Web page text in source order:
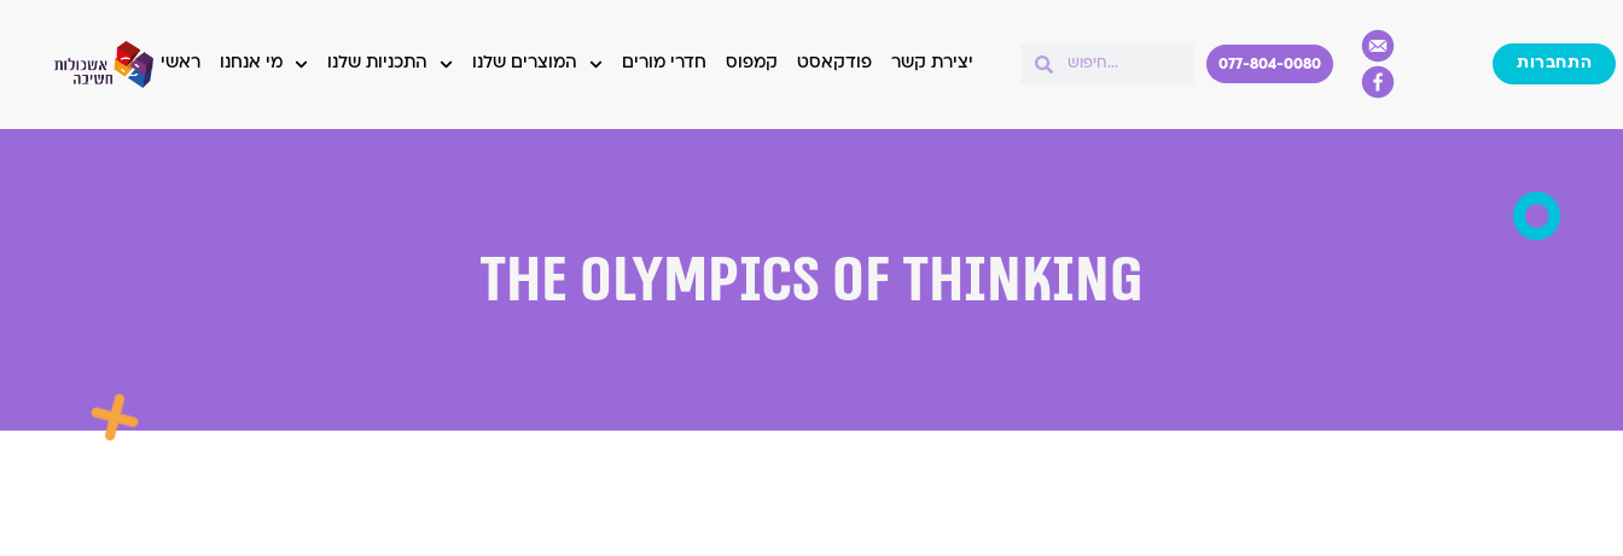
ראשי מי אנחנו התכניות שלנו המוצרים שלנו חדרי מורים קמפוס פודקאסט יצירת קשר 077-804-0080 התחברות
The Olympics of Thinking